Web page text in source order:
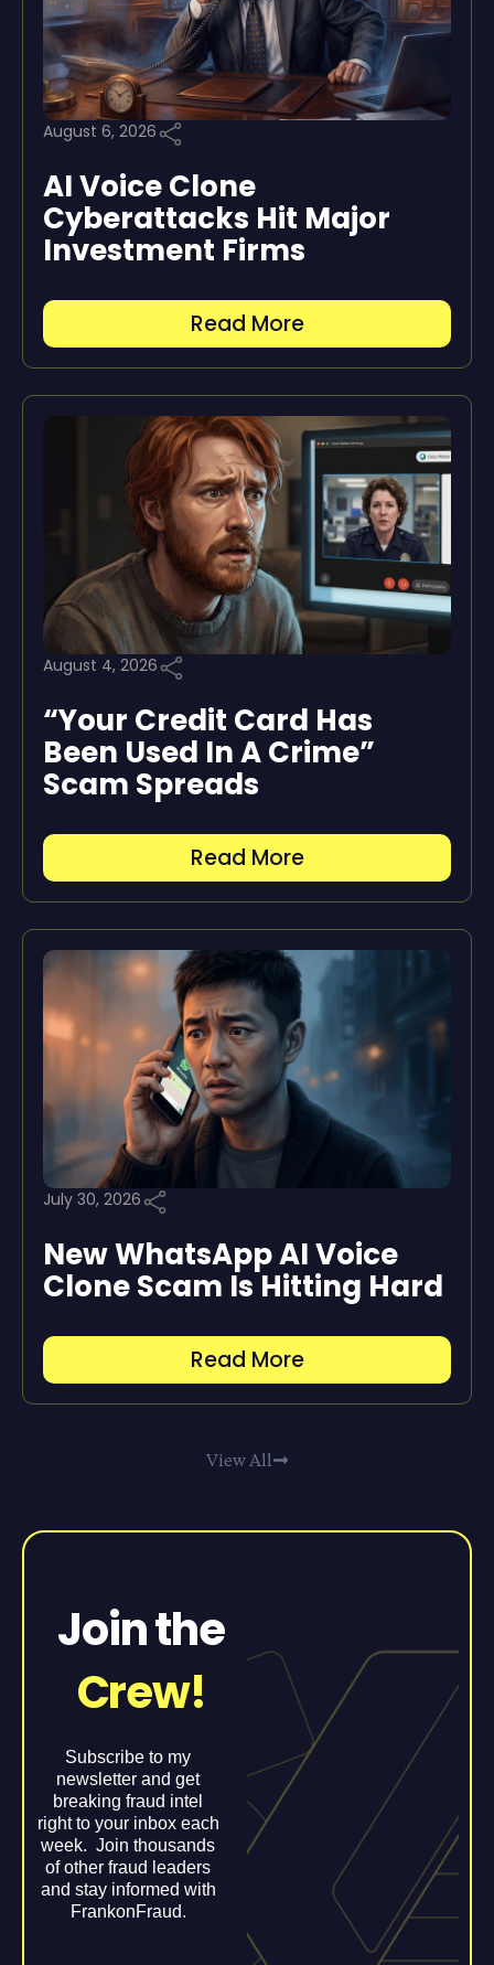
August 6, 2026
AI Voice Clone
Cyberattacks Hit Major
Investment Firms
Read More
August 4, 2026
“Your Credit Card Has
Been Used In A Crime”
Scam Spreads
Read More
July 30, 2026
New WhatsApp AI Voice
Clone Scam Is Hitting Hard
Read More
View All
Join the
Crew!
Subscribe to my
newsletter and get
breaking fraud intel
right to your inbox each
week. Join thousands
of other fraud leaders
and stay informed with
FrankonFraud.